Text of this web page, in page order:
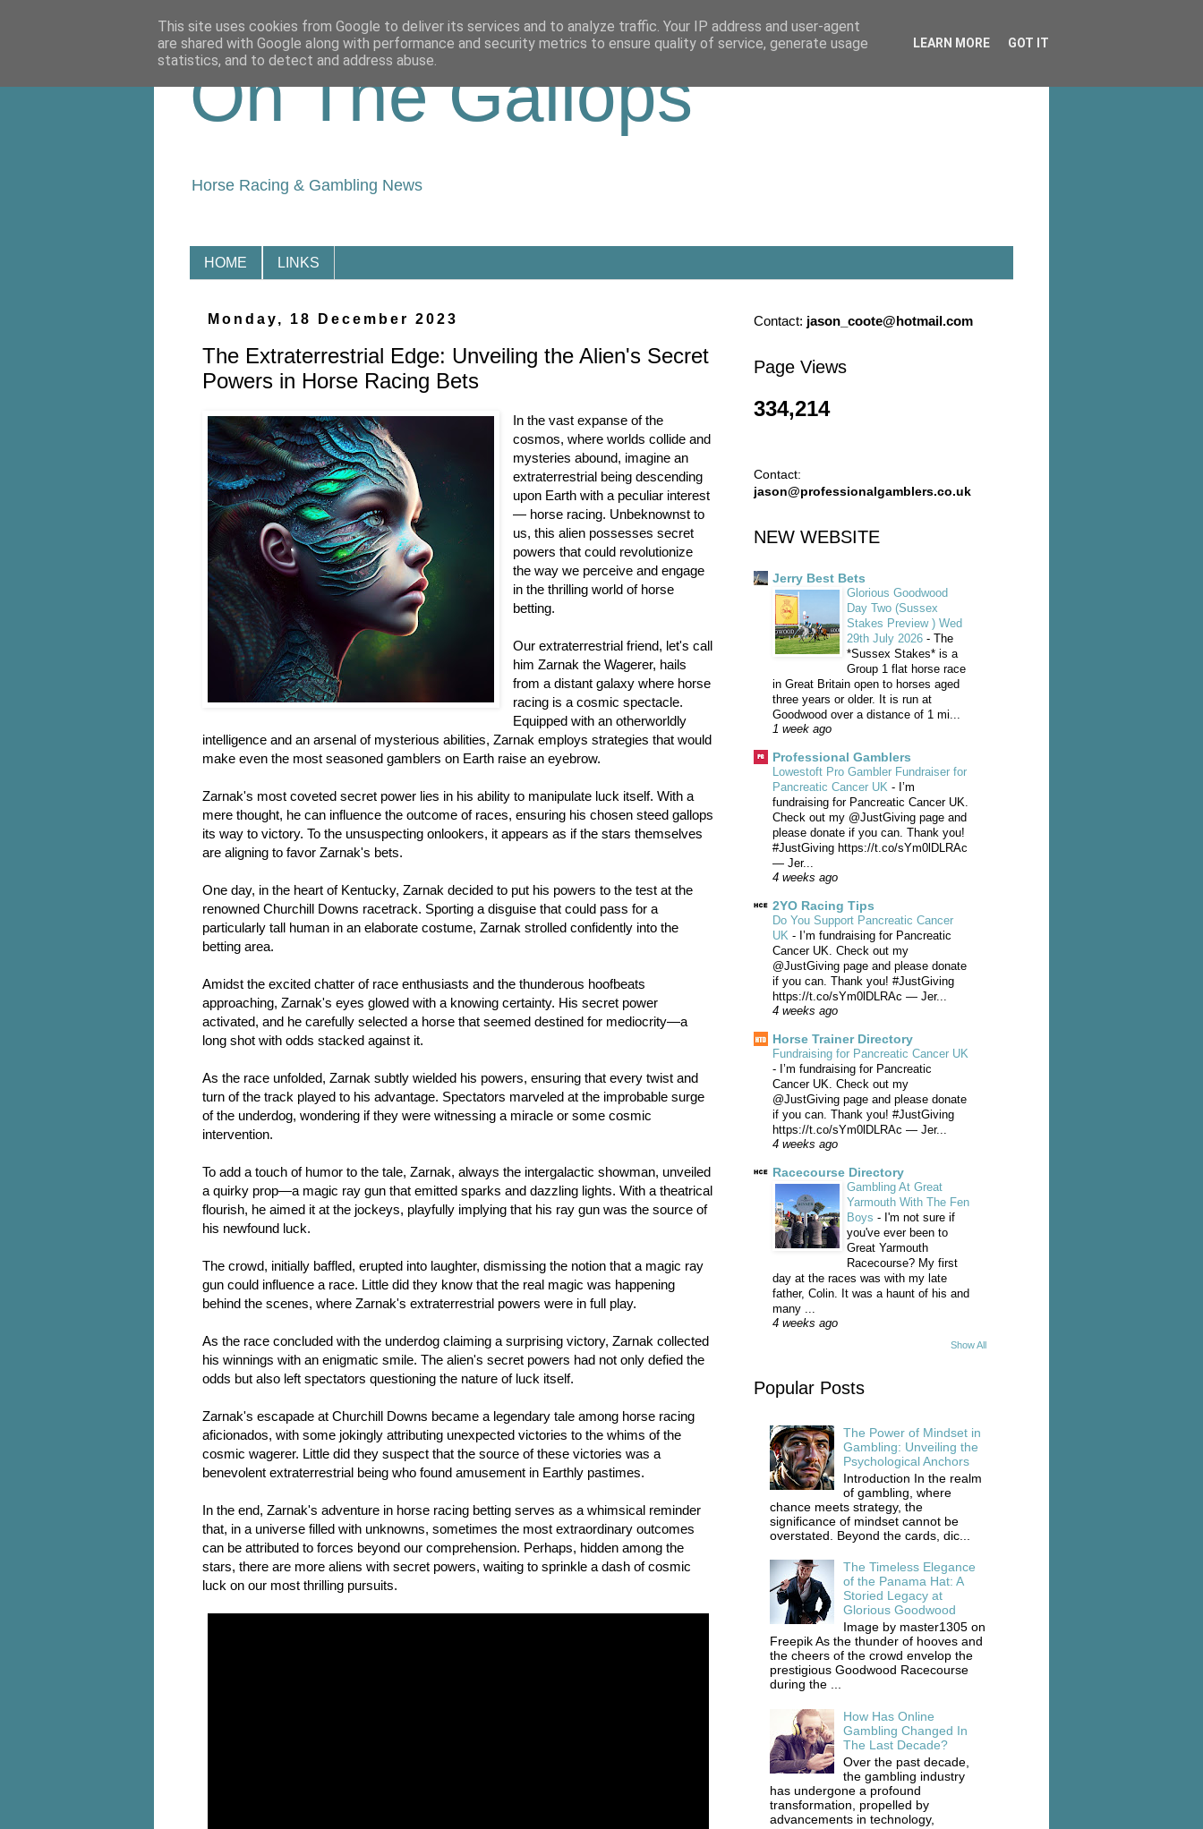
On The Gallops
Horse Racing & Gambling News
HOME LINKS
Monday, 18 December 2023
The Extraterrestrial Edge: Unveiling the Alien's Secret
Powers in Horse Racing Bets
In the vast expanse of the
cosmos, where worlds collide and
mysteries abound, imagine an
extraterrestrial being descending
upon Earth with a peculiar interest
— horse racing. Unbeknownst to
us, this alien possesses secret
powers that could revolutionize
the way we perceive and engage
in the thrilling world of horse
betting.
Our extraterrestrial friend, let's call
him Zarnak the Wagerer, hails
from a distant galaxy where horse
racing is a cosmic spectacle.
Equipped with an otherworldly
intelligence and an arsenal of mysterious abilities, Zarnak employs strategies that would
make even the most seasoned gamblers on Earth raise an eyebrow.
Zarnak's most coveted secret power lies in his ability to manipulate luck itself. With a
mere thought, he can influence the outcome of races, ensuring his chosen steed gallops
its way to victory. To the unsuspecting onlookers, it appears as if the stars themselves
are aligning to favor Zarnak's bets.
One day, in the heart of Kentucky, Zarnak decided to put his powers to the test at the
renowned Churchill Downs racetrack. Sporting a disguise that could pass for a
particularly tall human in an elaborate costume, Zarnak strolled confidently into the
betting area.
Amidst the excited chatter of race enthusiasts and the thunderous hoofbeats
approaching, Zarnak's eyes glowed with a knowing certainty. His secret power
activated, and he carefully selected a horse that seemed destined for mediocrity—a
long shot with odds stacked against it.
As the race unfolded, Zarnak subtly wielded his powers, ensuring that every twist and
turn of the track played to his advantage. Spectators marveled at the improbable surge
of the underdog, wondering if they were witnessing a miracle or some cosmic
intervention.
To add a touch of humor to the tale, Zarnak, always the intergalactic showman, unveiled
a quirky prop—a magic ray gun that emitted sparks and dazzling lights. With a theatrical
flourish, he aimed it at the jockeys, playfully implying that his ray gun was the source of
his newfound luck.
The crowd, initially baffled, erupted into laughter, dismissing the notion that a magic ray
gun could influence a race. Little did they know that the real magic was happening
behind the scenes, where Zarnak's extraterrestrial powers were in full play.
As the race concluded with the underdog claiming a surprising victory, Zarnak collected
his winnings with an enigmatic smile. The alien's secret powers had not only defied the
odds but also left spectators questioning the nature of luck itself.
Zarnak's escapade at Churchill Downs became a legendary tale among horse racing
aficionados, with some jokingly attributing unexpected victories to the whims of the
cosmic wagerer. Little did they suspect that the source of these victories was a
benevolent extraterrestrial being who found amusement in Earthly pastimes.
In the end, Zarnak's adventure in horse racing betting serves as a whimsical reminder
that, in a universe filled with unknowns, sometimes the most extraordinary outcomes
can be attributed to forces beyond our comprehension. Perhaps, hidden among the
stars, there are more aliens with secret powers, waiting to sprinkle a dash of cosmic
luck on our most thrilling pursuits.
Contact: jason_coote@hotmail.com
Page Views
334,214
Contact:
jason@professionalgamblers.co.uk
NEW WEBSITE
Jerry Best Bets
Glorious Goodwood
Day Two (Sussex
Stakes Preview ) Wed
29th July 2026 - The
*Sussex Stakes* is a
Group 1 flat horse race
in Great Britain open to horses aged
three years or older. It is run at
Goodwood over a distance of 1 mi...
1 week ago
Professional Gamblers
Lowestoft Pro Gambler Fundraiser for
Pancreatic Cancer UK - I’m
fundraising for Pancreatic Cancer UK.
Check out my @JustGiving page and
please donate if you can. Thank you!
#JustGiving https://t.co/sYm0lDLRAc
— Jer...
4 weeks ago
2YO Racing Tips
Do You Support Pancreatic Cancer
UK - I’m fundraising for Pancreatic
Cancer UK. Check out my
@JustGiving page and please donate
if you can. Thank you! #JustGiving
https://t.co/sYm0lDLRAc — Jer...
4 weeks ago
Horse Trainer Directory
Fundraising for Pancreatic Cancer UK
- I’m fundraising for Pancreatic
Cancer UK. Check out my
@JustGiving page and please donate
if you can. Thank you! #JustGiving
https://t.co/sYm0lDLRAc — Jer...
4 weeks ago
Racecourse Directory
Gambling At Great
Yarmouth With The Fen
Boys - I'm not sure if
you've ever been to
Great Yarmouth
Racecourse? My first
day at the races was with my late
father, Colin. It was a haunt of his and
many ...
4 weeks ago
Show All
Popular Posts
The Power of Mindset in
Gambling: Unveiling the
Psychological Anchors
Introduction In the realm
of gambling, where
chance meets strategy, the
significance of mindset cannot be
overstated. Beyond the cards, dic...
The Timeless Elegance
of the Panama Hat: A
Storied Legacy at
Glorious Goodwood
Image by master1305 on
Freepik As the thunder of hooves and
the cheers of the crowd envelop the
prestigious Goodwood Racecourse
during the ...
How Has Online
Gambling Changed In
The Last Decade?
Over the past decade,
the gambling industry
has undergone a profound
transformation, propelled by
advancements in technology,
This site uses cookies from Google to deliver its services and to analyze traffic. Your IP address and user-agent
are shared with Google along with performance and security metrics to ensure quality of service, generate usage
statistics, and to detect and address abuse.
LEARN MORE GOT IT